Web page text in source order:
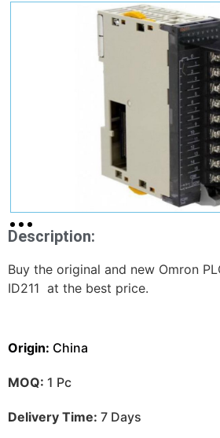
Description:
Buy the original and new Omron
ID211 at the best price.
Origin: China
MOQ: 1 Pc
Delivery Time: 7 Days